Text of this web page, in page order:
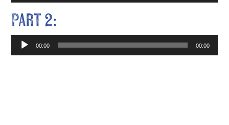
Player
Part 2:
Audio
Player
00:00 00:00